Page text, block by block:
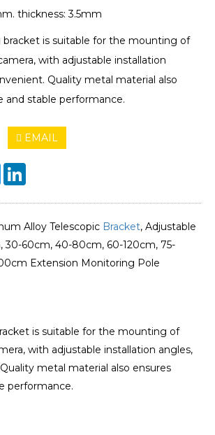
thickness: 3.5mm
bracket is suitable for the mounting of
with adjustable installation
Quality metal material also
and stable performance.
EMAIL
Twitter
Alloy Telescopic Bracket, Adjustable
60cm, 40-80cm, 60-120cm, 75-
Extension Monitoring Pole
is suitable for the mounting of
with adjustable installation angles,
metal material also ensures
performance.